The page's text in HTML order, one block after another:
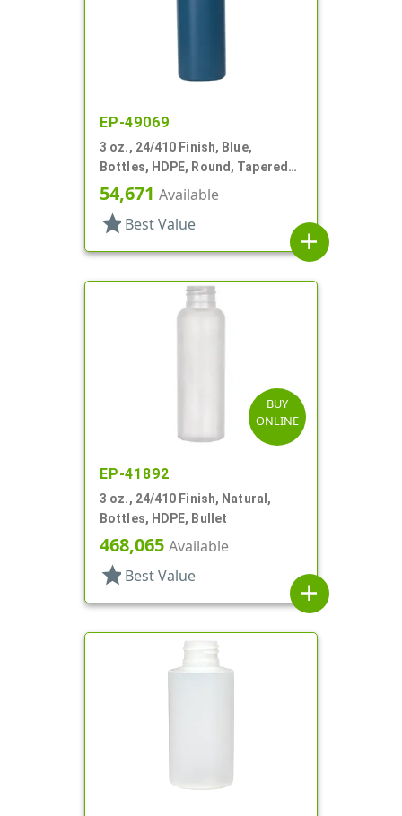
EP-49069
3 oz., 24/410 Finish, Blue,
Bottles, HDPE, Round, Tapered
Shoulders
54,671 Available
star Best Value
add
BUY
ONLINE
EP-41892
3 oz., 24/410 Finish, Natural,
Bottles, HDPE, Bullet
468,065 Available
star Best Value
add